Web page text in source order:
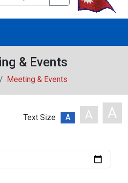
& Events
Meeting & Events
Text Size A A A